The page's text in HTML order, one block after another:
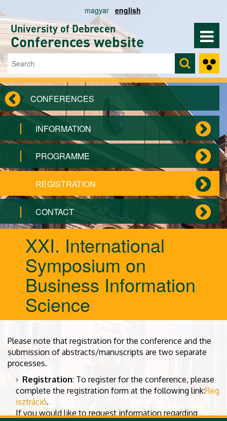
magyar english
University of Debrecen
Conferences website
Search form
Search
CONFERENCES
INFORMATION
PROGRAMME
REGISTRATION
CONTACT
XXI. International
Symposium on
Business Information
Science
Please note that registration for the conference and the
submission of abstracts/manuscripts are two separate
processes.
Registration: To register for the conference, please
complete the registration form at the following link:Reg
isztráció.
If you would like to request information regarding